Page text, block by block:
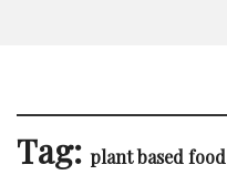
Tag: plant based food